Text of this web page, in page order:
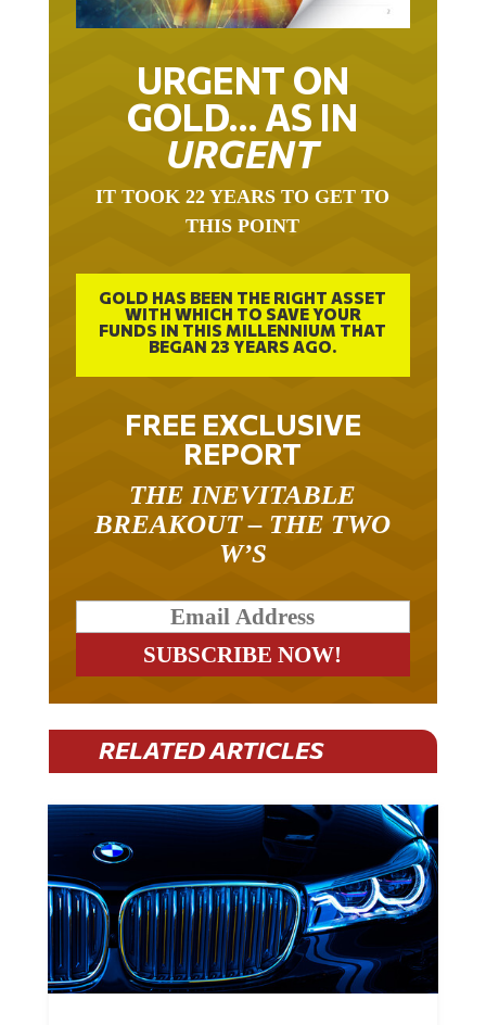
URGENT ON
GOLD… AS IN
URGENT
IT TOOK 22 YEARS TO GET TO
THIS POINT
GOLD HAS BEEN THE RIGHT ASSET
WITH WHICH TO SAVE YOUR
FUNDS IN THIS MILLENNIUM THAT
BEGAN 23 YEARS AGO.
FREE EXCLUSIVE
REPORT
THE INEVITABLE
BREAKOUT – THE TWO
W’S
RELATED ARTICLES